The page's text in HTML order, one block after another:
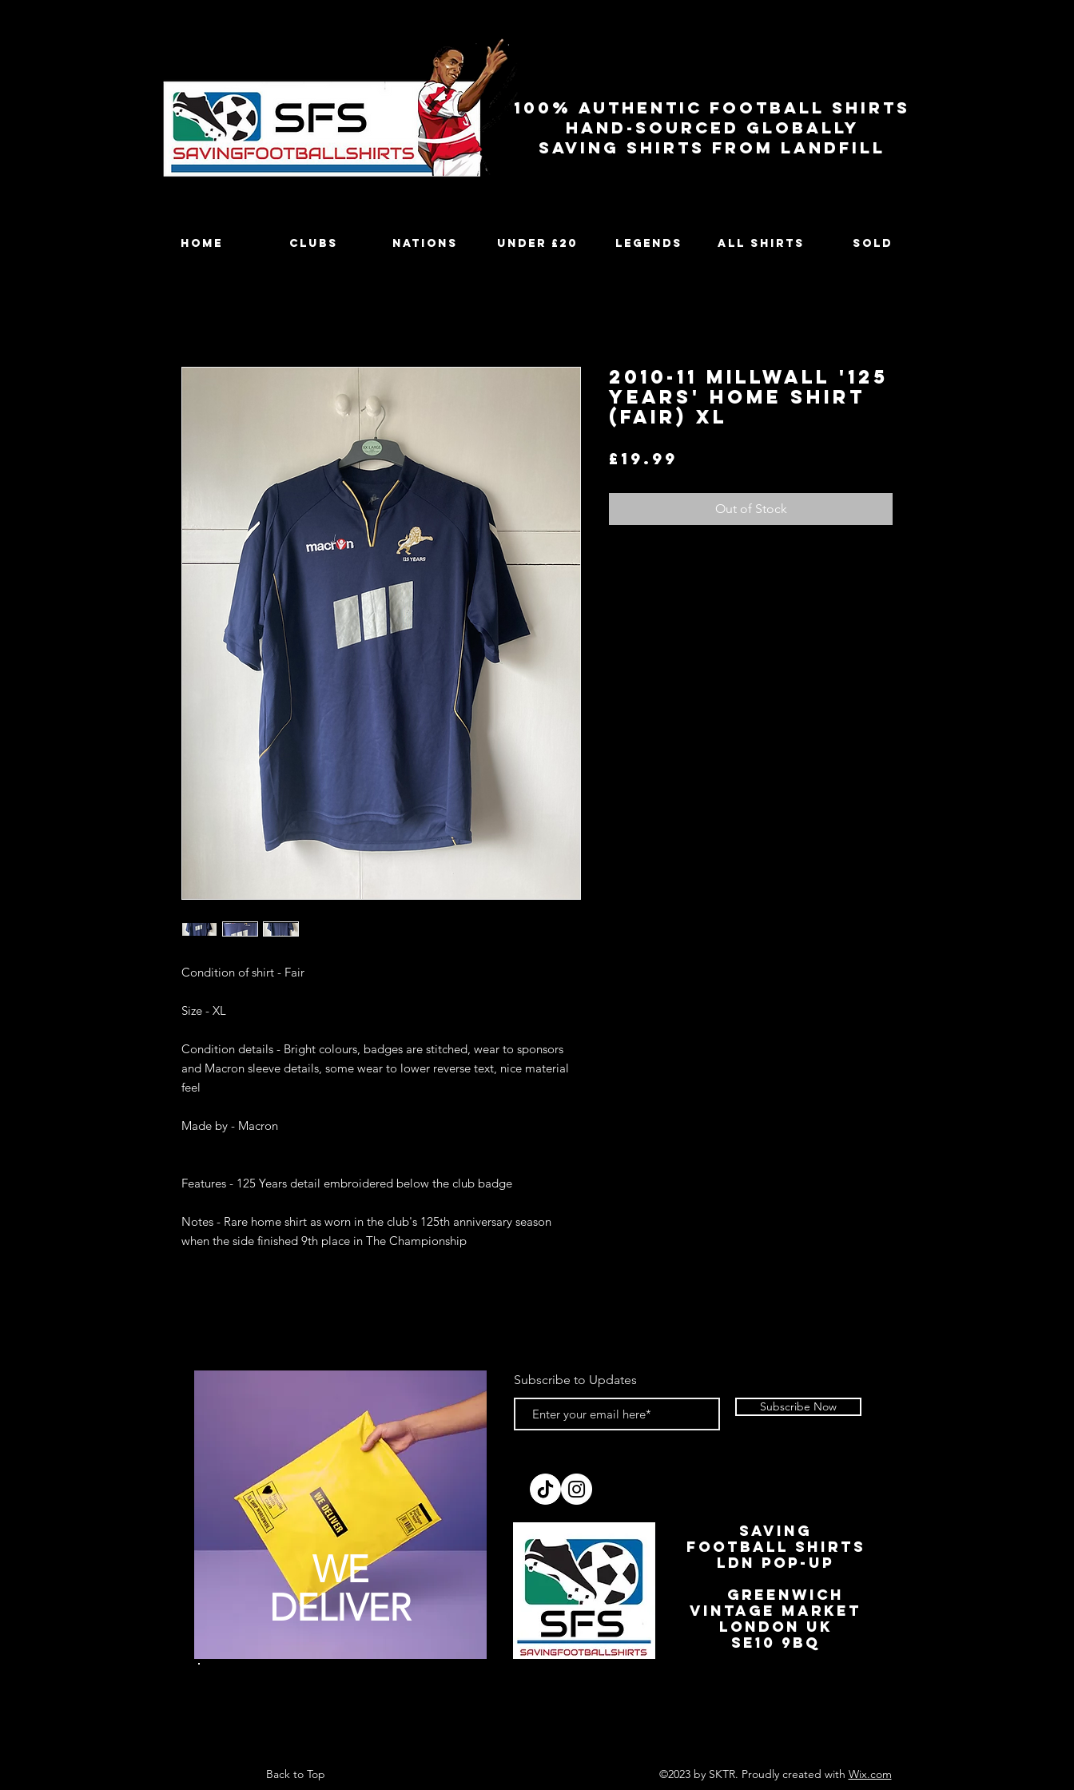
100% authentic football shirts
Hand-sourced globally
Saving shirts from landfill
Home Clubs Nations Under £20 Legends All Shirts SOLD
Condition of shirt - Fair
Size - XL
Condition details - Bright colours, badges are stitched, wear to sponsors
and Macron sleeve details, some wear to lower reverse text, nice material
feel
Made by - Macron
Features - 125 Years detail embroidered below the club badge
Notes - Rare home shirt as worn in the club's 125th anniversary season
when the side finished 9th place in The Championship
2010-11 Millwall '125
Years' Home Shirt
(Fair) XL
£19.99
Out of Stock
WE
DELIVER
Back to Top
Subscribe to Updates
Subscribe Now
SAVING
FOOTBALL SHIRTS
LDN Pop-Up
GREENWICH
VINTAGE MARKET
LONDON UK
SE10 9BQ
©2023 by SKTR. Proudly created with Wix.com